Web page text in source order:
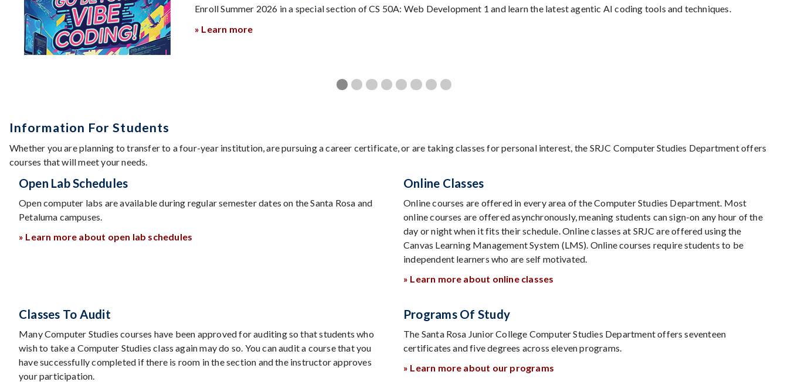
Upcoming
section of CS 50A: Web Development 1 and learn the latest agentic AI coding tools and techniques.
Watch the speakers from our
Game Views 2025-26
Go Beyond Vibe Coding
Game Views 2024-25
Web Development Bootcamp
Game Development Bootcamp
Game Views 2023-24
Game Views 2022-23
SRJC Selected for FAA Training Program
Information For Students
Whether you are planning to transfer to a four-year institution, are pursuing a career certificate, or are taking classes for personal interest, the SRJC Computer Studies Department offers
courses that will meet your needs.
Open Lab Schedules
Open computer labs are available during regular semester dates on the Santa Rosa and
Petaluma campuses.
» Learn more about open lab schedules
Online Classes
Online courses are offered in every area of the Computer Studies Department. Most
online courses are offered asynchronously, meaning students can sign-on any hour of the
day or night when it fits their schedule. Online classes at SRJC are offered using the
Canvas Learning Management System (LMS). Online courses require students to be
independent learners who are self motivated.
» Learn more about online classes
Classes To Audit
Many Computer Studies courses have been approved for auditing so that students who
wish to take a Computer Studies class again may do so. You can audit a course that you
have successfully completed if there is room in the section and the instructor approves
your participation.
Programs Of Study
The Santa Rosa Junior College Computer Studies Department offers seventeen
certificates and five degrees across eleven programs.
» Learn more about our programs